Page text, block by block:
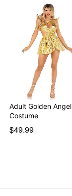
Adult Golden Angel
Costume
$49.99